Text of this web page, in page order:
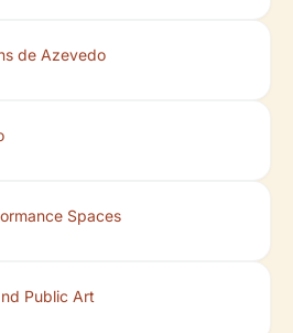
de Azevedo
Spaces
Public Art